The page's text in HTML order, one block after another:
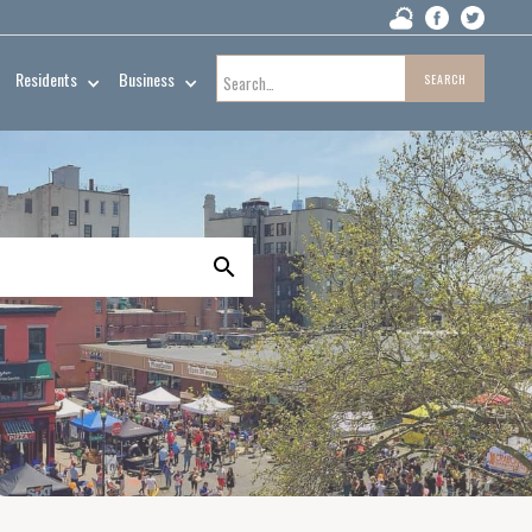
Residents Business